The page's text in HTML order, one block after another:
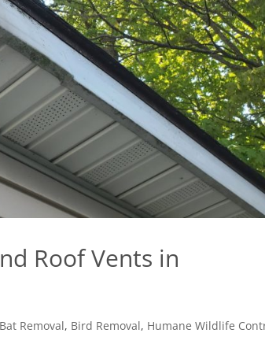
Roof Vents in
Bat Removal, Bird Removal, Humane Wildlife